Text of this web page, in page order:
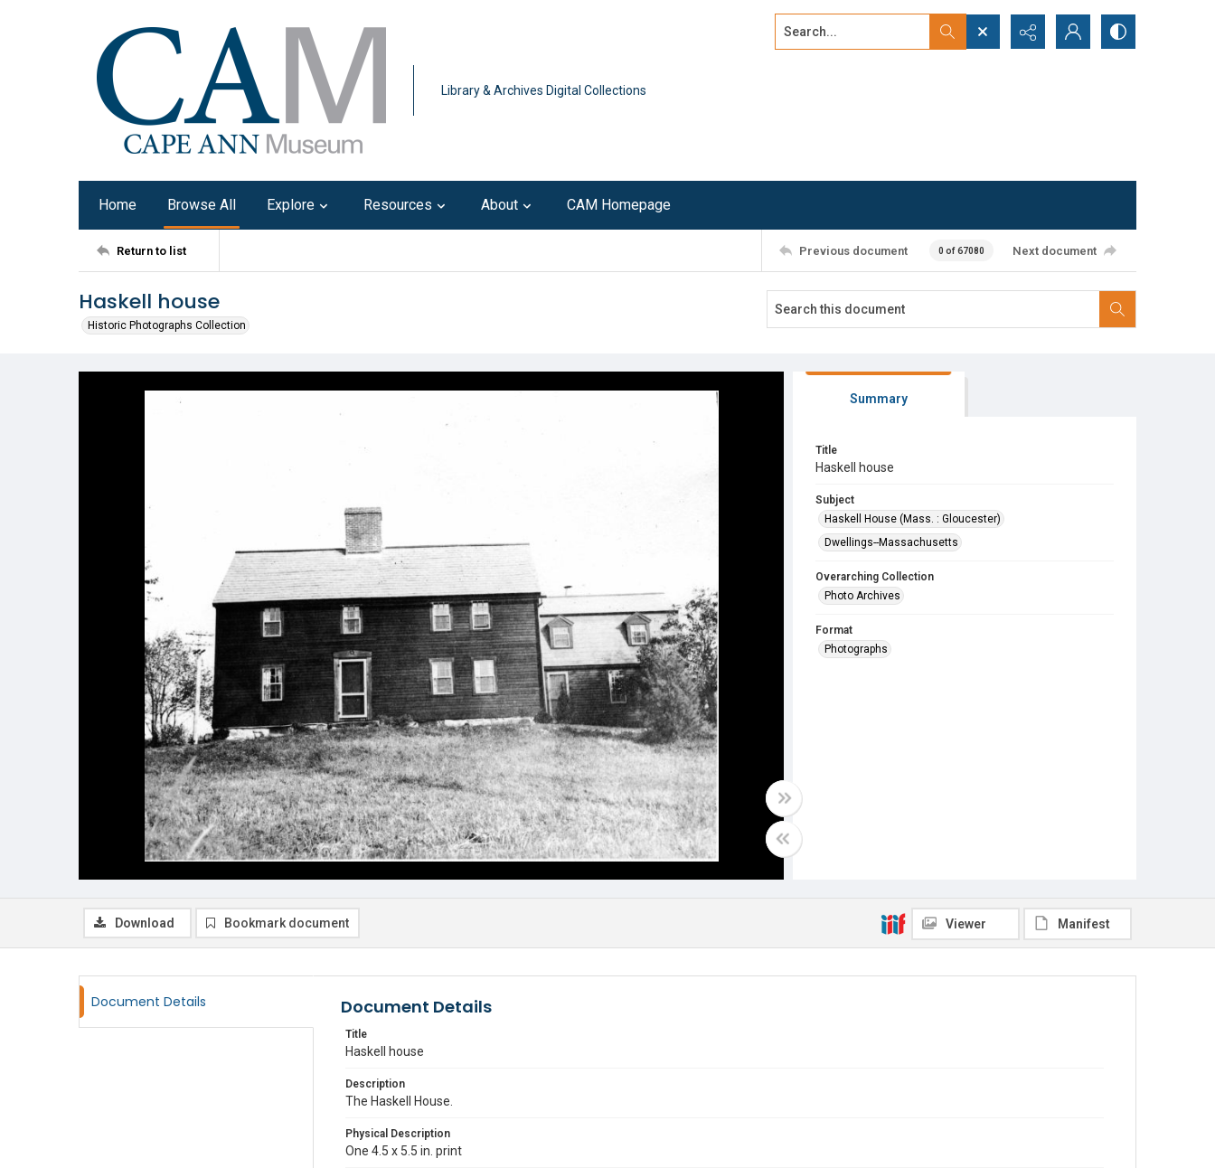
Library & Archives Digital Collections
Search...
Home Browse All Explore Resources About CAM Homepage
Return to list Previous document 0 of 67080 Next document
Haskell house
Historic Photographs Collection
Summary
Title
Haskell house
Subject
Haskell House (Mass. : Gloucester)
Dwellings--Massachusetts
Overarching Collection
Photo Archives
Format
Photographs
Download Bookmark document Viewer Manifest
Document Details Document Details
Title
Haskell house
Description
The Haskell House.
Physical Description
One 4.5 x 5.5 in. print